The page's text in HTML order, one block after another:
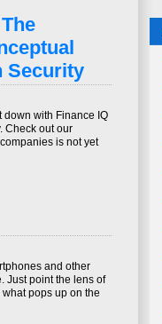
Security
down with Finance IQ
Check out our
is not yet
and other
Just point the lens of
pops up on the